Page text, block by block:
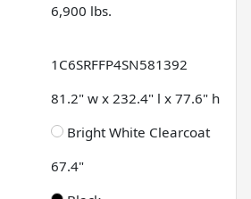
6,900 lbs.
1C6SRFFP4SN581392
81.2" w x 232.4" l x 77.6" h
Bright White Clearcoat
67.4"